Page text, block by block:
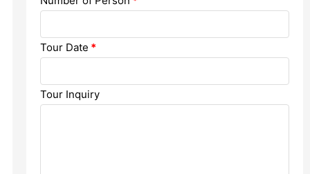
Tour Date *
Tour Inquiry